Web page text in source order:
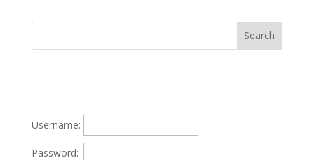
Username:
Password: